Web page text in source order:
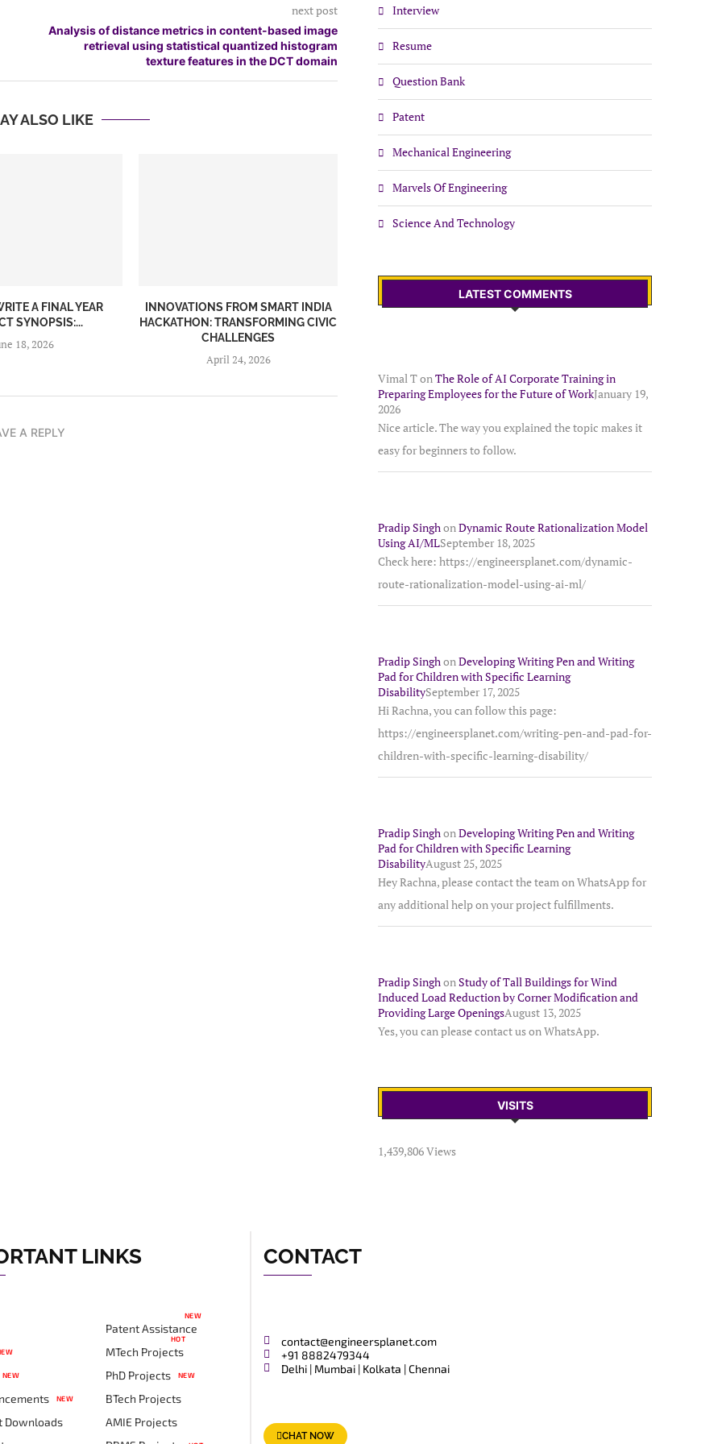
next post
Analysis of distance metrics in content-based image
retrieval using statistical quantized histogram
texture features in the DCT domain
ALSO LIKE
A FINAL YEAR
SYNOPSIS:...
18, 2026
INNOVATIONS FROM SMART INDIA
HACKATHON: TRANSFORMING CIVIC
CHALLENGES
April 24, 2026
A REPLY
Interview
Resume
Question Bank
Patent
Mechanical Engineering
Marvels Of Engineering
Science And Technology
LATEST COMMENTS
Vimal Ton The Role of AI Corporate Training in
Preparing Employees for the Future of WorkJanuary 19,
2026
Nice article. The way you explained the topic makes it
easy for beginners to follow.
Pradip Singh on Dynamic Route Rationalization Model
Using AI/MLSeptember 18, 2025
Check here: https://engineersplanet.com/dynamic-
route-rationalization-model-using-ai-ml/
Pradip Singh on Developing Writing Pen and Writing
Pad for Children with Specific Learning
DisabilitySeptember 17, 2025
Hi Rachna, you can follow this page:
https://engineersplanet.com/writing-pen-and-pad-for-
children-with-specific-learning-disability/
Pradip Singh on Developing Writing Pen and Writing
Pad for Children with Specific Learning
DisabilityAugust 25, 2025
Hey Rachna, please contact the team on WhatsApp for
any additional help on your project fulfillments.
Pradip Singh on Study of Tall Buildings for Wind
Induced Load Reduction by Corner Modification and
Providing Large OpeningsAugust 13, 2025
Yes, you can please contact us on WhatsApp.
VISITS
1,439,806 Views
LINKS
NEW
NEW
Downloads
Patent Assistance
NEW
MTech Projects
HOT
PhD Projects NEW
BTech Projects
AMIE Projects
CONTACT
contact@engineersplanet.com
+91 8882479344
Delhi | Mumbai | Kolkata | Chennai
CHAT NOW